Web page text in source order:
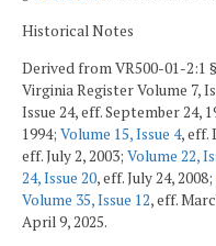
Historical Notes
Derived from VR500-01-2:1
Virginia Register Volume 7,
Issue 24, eff. September 24,
1994; Volume 15, Issue 4, eff.
eff. July 2, 2003; Volume 22,
24, Issue 20, eff. July 24, 2008;
Volume 35, Issue 12, eff.
April 9, 2025.